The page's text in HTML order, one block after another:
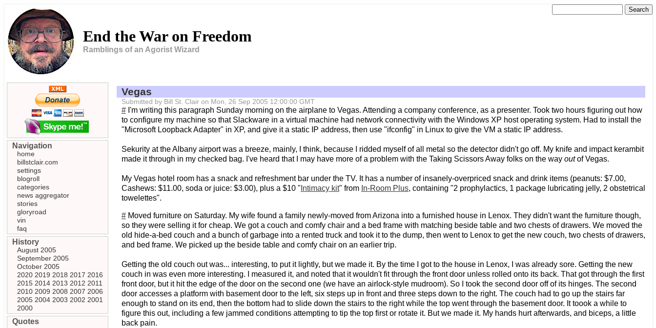
End the War on Freedom
Ramblings of an Agorist Wizard
Vegas
Submitted by Bill St. Clair on Mon, 26 Sep 2005 12:00:00 GMT
# I'm writing this paragraph Sunday morning on the airplane to Vegas. Attending a company conference, as a presenter. Took two hours figuring out how
to configure my machine so that Slackware in a virtual machine had network connectivity with the Windows XP host operating system. Had to install the
"Microsoft Loopback Adapter" in XP, and give it a static IP address, then use "ifconfig" in Linux to give the VM a static IP address.
Sekurity at the Albany airport was a breeze, mainly, I think, because I ridded myself of all metal so the detector didn't go off. My knife and impact kerambit
made it through in my checked bag. I've heard that I may have more of a problem with the Taking Scissors Away folks on the way outof Vegas.
My Vegas hotel room has a snack and refreshment bar under the TV. It has a number of insanely-overpriced snack and drink items (peanuts: $7.00,
Cashews: $11.00, soda or juice: $3.00), plus a $10 " Intimacy kit" from In-Room Plus, containing "2 prophylactics, 1 package lubricating jelly, 2 obstetrical
towelettes".
# Moved furniture on Saturday. My wife found a family newly-moved from Arizona into a furnished house in Lenox. They didn't want the furniture though,
so they were selling it for cheap. We got a couch and comfy chair and a bed frame with matching beside table and two chests of drawers. We moved the
old hide-a-bed couch and a bunch of garbage into a rented truck and took it to the dump, then went to Lenox to get the new couch, two chests of drawers,
and bed frame. We picked up the beside table and comfy chair on an earlier trip.
Getting the old couch out was... interesting, to put it lightly, but we made it. By the time I got to the house in Lenox, I was already sore. Getting the new
couch in was even more interesting. I measured it, and noted that it wouldn't fit through the front door unless rolled onto its back. That got through the first
front door, but it hit the edge of the door on the second one (we have an airlock-style mudroom). So I took the second door off of its hinges. The second
door accesses a platform with basement door to the left, six steps up in front and three steps down to the right. The couch had to go up the stairs far
enough to stand on its end, then the bottom had to slide down the stairs to the right while the top went through the basement door. It toook a while to
figure this out, including a few jammed conditions attempting to tip the top first or rotate it. But we made it. My hands hurt afterwards, and biceps, a little
back pain.
Navigation
home
billstclair.com
settings
blogroll
categories
news aggregator
stories
gloryroad
vin
faq
History
August 2005
September 2005
October 2005
2020 2019 2018 2017 2016
2015 2014 2013 2012 2011
2010 2009 2008 2007 2006
2005 2004 2003 2002 2001
2000
Quotes